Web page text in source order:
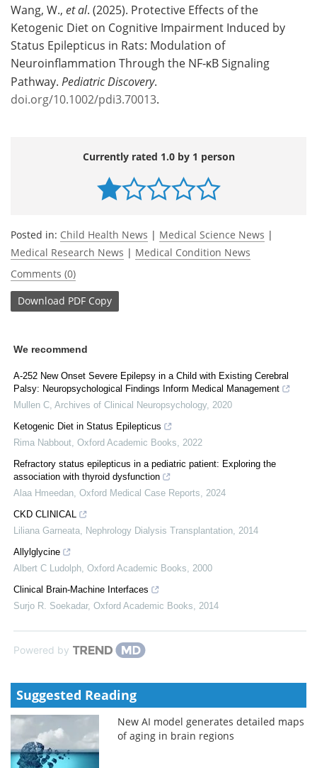
Wang, W., et al. (2025). Protective Effects of the
Ketogenic Diet on Cognitive Impairment Induced by
Status Epilepticus in Rats: Modulation of
Neuroinflammation Through the NF‐κB Signaling
Pathway. Pediatric Discovery.
doi.org/10.1002/pdi3.70013.
Currently rated 1.0 by 1 person
Posted in: Child Health News | Medical Science News |
Medical Research News | Medical Condition News
Comments (0)
Download PDF Copy
We recommend
A-252 New Onset Severe Epilepsy in a Child with Existing Cerebral
Palsy: Neuropsychological Findings Inform Medical Management
Mullen C Archives of Clinical Neuropsychology, 2020
Ketogenic Diet in Status Epilepticus
Rima Nabbout Oxford Academic Books
2022
Refractory status epilepticus in a pediatric patient: Exploring the
association with thyroid dysfunction
Alaa Hmeedan Oxford Medical Case Reports
2024
CKD CLINICAL
Liliana Garneata
Nephrology Dialysis Transplantation 2014
Allylglycine
Albert C Ludolph Oxford Academic Books
2000
Clinical Brain-Machine Interfaces
Surjo R. Soekadar, Oxford Academic Books 2014
Powered by
Suggested Reading
New AI model generates detailed maps
of aging in brain regions